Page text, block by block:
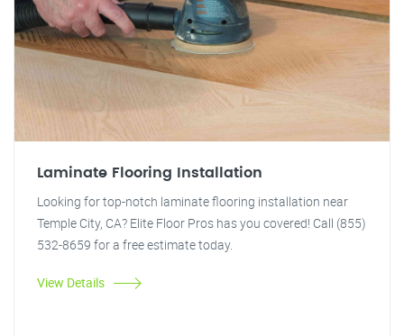
Laminate Flooring Installation
Looking for top-notch laminate flooring installation near
Temple City, CA? Elite Floor Pros has you covered! Call (855)
532-8659 for a free estimate today.
View Details